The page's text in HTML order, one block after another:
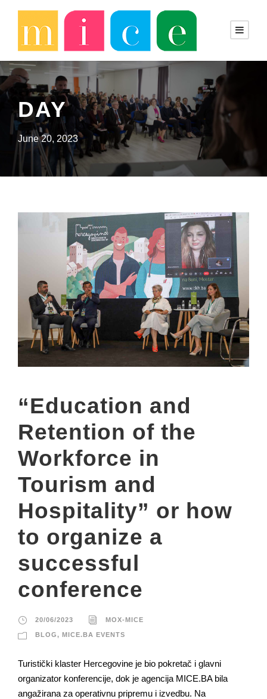
DAY
June 20, 2023
“Education and
Retention of the
Workforce in
Tourism and
Hospitality” or how
to organize a
successful
conference
20/06/2023 MOX-MICE
BLOG, MICE.BA EVENTS
Turistički klaster Hercegovine je bio pokretač i glavni
organizator konferencije, dok je agencija MICE.BA bila
angažirana za operativnu pripremu i izvedbu. Na